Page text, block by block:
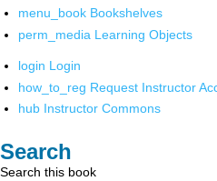
menu_book Bookshelves
perm_media Learning Objects
login Login
how_to_reg Request Instructor
hub Instructor Commons
Search
Search this book